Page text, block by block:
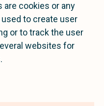
are cookies or any
to create user
or to track the user
websites for